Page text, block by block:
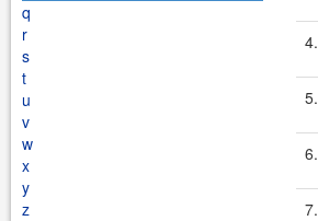
q
r
s
t
u
v
w
x
y
z
4.
5.
6.
7.